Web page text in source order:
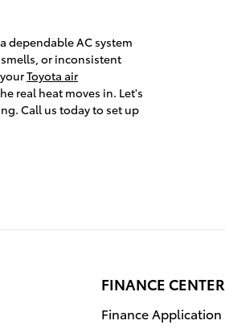
dependable AC system
or inconsistent
Toyota air
real heat moves in. Let's
Call us today to set up
FINANCE CENTER
Finance Application